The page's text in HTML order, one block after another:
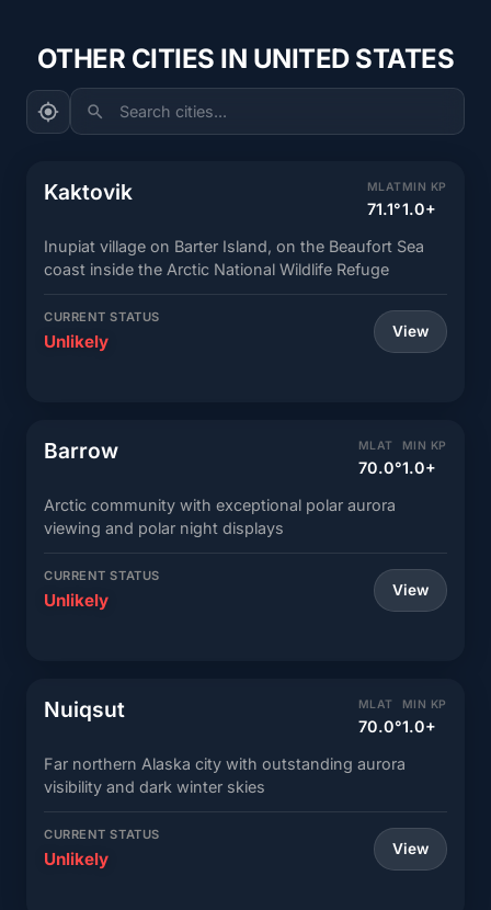
OTHER CITIES IN UNITED STATES
Search cities...
Kaktovik MLAT
71.1°
MIN KP
1.0+
Inupiat village on Barter Island, on the Beaufort Sea
coast inside the Arctic National Wildlife Refuge
CURRENT STATUS
Unlikely View
Barrow MLAT
70.0°
MIN KP
1.0+
Arctic community with exceptional polar aurora
viewing and polar night displays
CURRENT STATUS
Unlikely View
Nuiqsut MLAT
70.0°
MIN KP
1.0+
Far northern Alaska city with outstanding aurora
visibility and dark winter skies
CURRENT STATUS
Unlikely View